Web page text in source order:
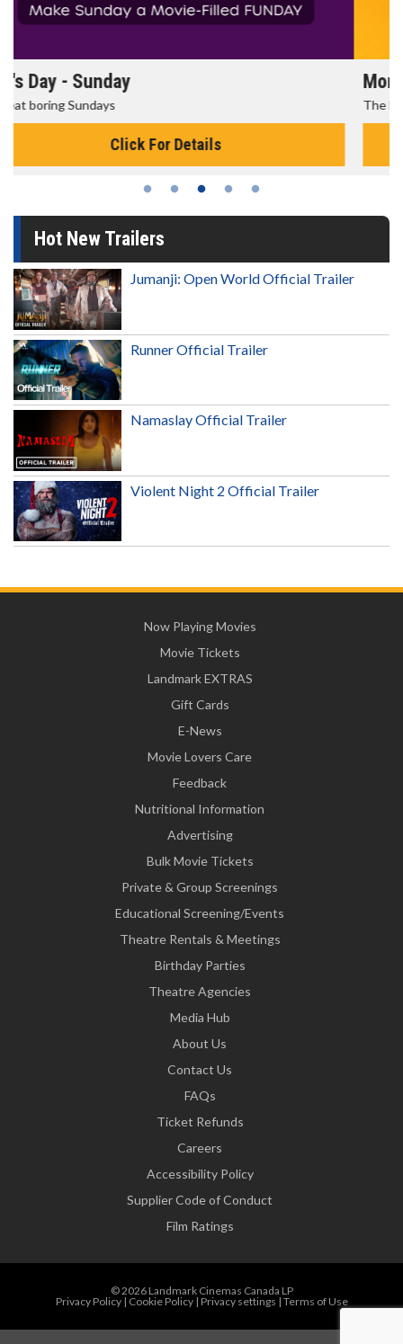
Morning Movies
The best reason to get up in the morning!
Click For Details
Hot New Trailers
Jumanji: Open World Official Trailer
Runner Official Trailer
Namaslay Official Trailer
Violent Night 2 Official Trailer
Now Playing Movies
Movie Tickets
Landmark EXTRAS
Gift Cards
E-News
Movie Lovers Care
Feedback
Nutritional Information
Advertising
Bulk Movie Tickets
Private & Group Screenings
Educational Screening/Events
Theatre Rentals & Meetings
Birthday Parties
Theatre Agencies
Media Hub
About Us
Contact Us
FAQs
Ticket Refunds
Careers
Accessibility Policy
Supplier Code of Conduct
Film Ratings
© 2026 Landmark Cinemas Canada LP
Privacy Policy| Cookie Policy| Privacy settings | Terms of Use